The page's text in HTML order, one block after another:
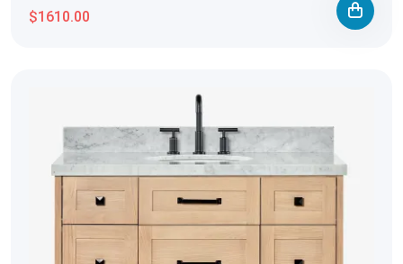
$1610.00